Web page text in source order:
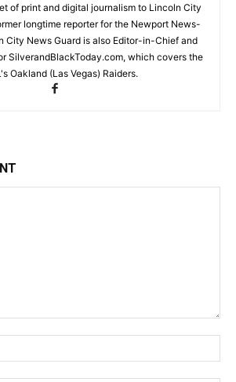
of print and digital journalism to Lincoln City
longtime reporter for the Newport News-
City News Guard is also Editor-in-Chief and
SilverandBlackToday.com, which covers the
Oakland (Las Vegas) Raiders.